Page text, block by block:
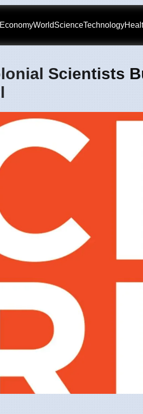
EconomyWorldScienceTechnology
Scientists